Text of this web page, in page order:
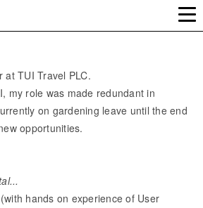
at TUI Travel PLC.
my role was made redundant in
on gardening leave until the end
opportunities.
hands on experience of User